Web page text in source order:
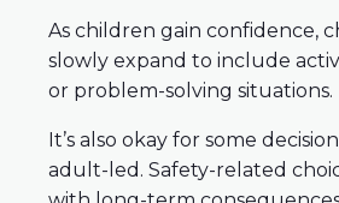
As children gain confidence,
slowly expand to include
or problem-solving situations.
It’s also okay for some
adult-led. Safety-related